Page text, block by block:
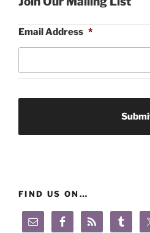
Email Address *
FIND US ON…